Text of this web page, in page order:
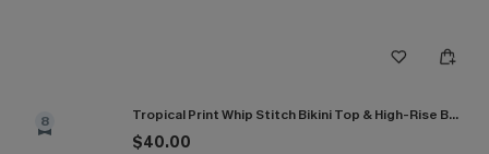
8 Tropical Print Whip Stitch Bikini Top & High-Rise Bottoms Set
$40.00